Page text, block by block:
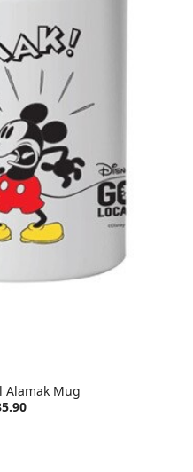
Alamak Mug